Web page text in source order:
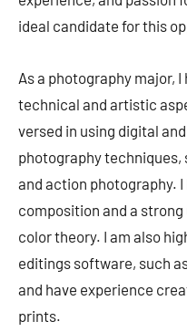
ideal candidate for this
As a photography major,
technical and artistic
versed in using digital
photography techniques,
and action photography.
composition and a
color theory. I am also
editings software, such
and have experience
prints.